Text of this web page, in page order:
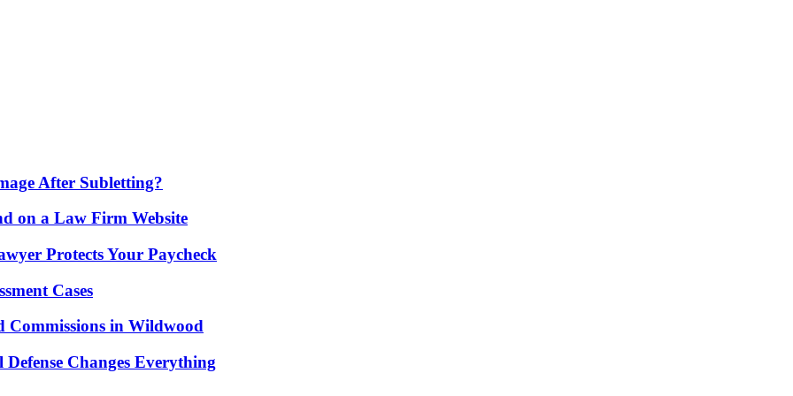
After Subletting?
on a Law Firm Website
Protects Your Paycheck
Cases
in Wildwood
Changes Everything